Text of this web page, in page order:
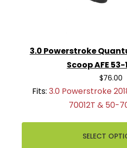
3.0 Powerstroke
Scoop AFE
$76.00
Fits: 3.0 Powerstroke
70012T & 50-
SELECT